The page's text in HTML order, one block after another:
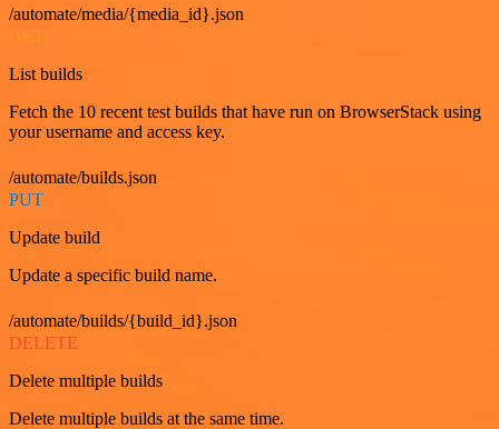
/automate/media/{media_id}.json
List builds
Fetch the 10 recent test builds that have run on BrowserStack using
your username and access key.
/automate/builds.json
PUT
Update build
Update a specific build name.
/automate/builds/{build_id}.json
DELETE
Delete multiple builds
Delete multiple builds at the same time.